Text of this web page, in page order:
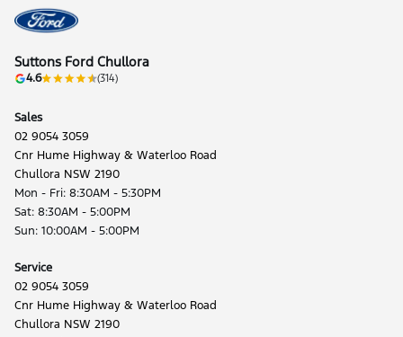
Suttons Ford Chullora
4.6 (314)
Sales
02 9054 3059
Cnr Hume Highway & Waterloo Road
Chullora NSW 2190
Mon - Fri: 8:30AM - 5:30PM
Sat: 8:30AM - 5:00PM
Sun: 10:00AM - 5:00PM
Service
02 9054 3059
Cnr Hume Highway & Waterloo Road
Chullora NSW 2190